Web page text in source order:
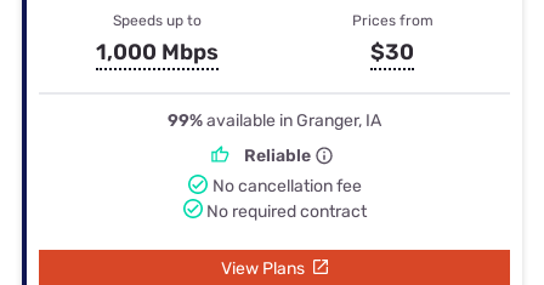
Speeds up to
1,000 Mbps
Prices from
$30
99%available in Granger, IA
Reliable
No cancellation fee
No required contract
View Plans